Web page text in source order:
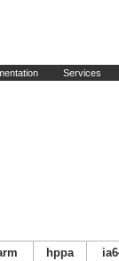
Services
hppa